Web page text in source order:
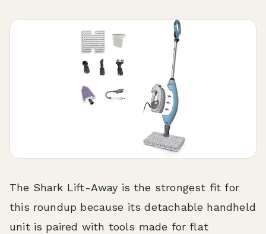
The Shark Lift-Away is the strongest fit for
this roundup because its detachable handheld
unit is paired with tools made for flat